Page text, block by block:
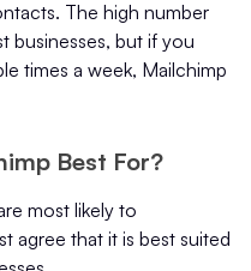
The high number
businesses, but if you
times a week, Mailchimp
Best For?
most likely to
agree that it is best suited